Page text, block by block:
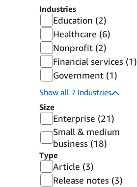
Industries
Education (2)
Healthcare (6)
Nonprofit (2)
Financial services (1)
Government (1)
Show all 7 Industries
Size
Enterprise (21)
Small & medium
business (18)
Type
Article (3)
Release notes (3)